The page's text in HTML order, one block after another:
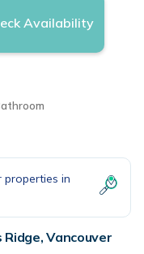
Availability
in
Vancouver